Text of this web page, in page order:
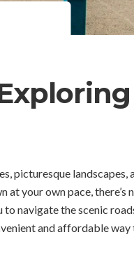
picturesque landscapes,
your own pace, there’s
navigate the scenic
and affordable way